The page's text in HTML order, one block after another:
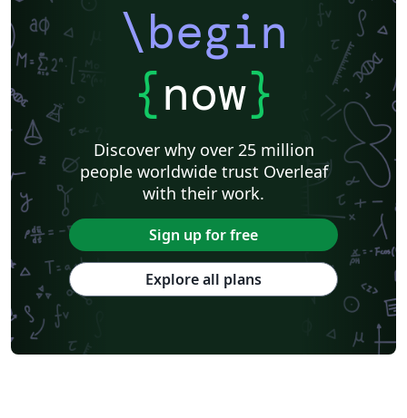
\begin
{now}
Discover why over 25 million
people worldwide trust Overleaf
with their work.
Sign up for free
Explore all plans